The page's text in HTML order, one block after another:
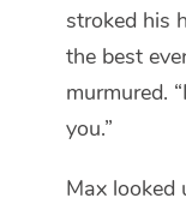
stroked his
the best
murmured.
you.”
Max looked